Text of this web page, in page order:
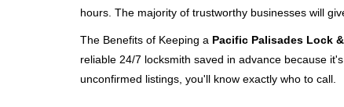
hours. The majority of trustworthy businesses will
The Benefits of Keeping a Pacific Palisades Lock
reliable 24/7 locksmith saved in advance because
unconfirmed listings, you'll know exactly who to call.